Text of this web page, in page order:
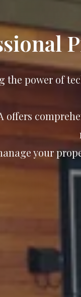
the power of
offers
your